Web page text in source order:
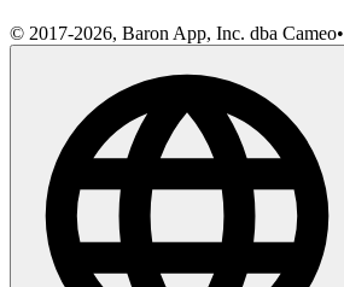
© 2017-2026, Baron App, Inc. dba Cameo•